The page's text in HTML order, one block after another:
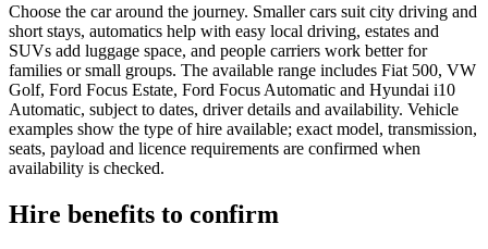
Choose the car around the journey. Smaller cars suit city driving and
short stays, automatics help with easy local driving, estates and
SUVs add luggage space, and people carriers work better for
families or small groups. The available range includes Fiat 500, VW
Golf, Ford Focus Estate, Ford Focus Automatic and Hyundai i10
Automatic, subject to dates, driver details and availability. Vehicle
examples show the type of hire available; exact model, transmission,
seats, payload and licence requirements are confirmed when
availability is checked.
Hire benefits to confirm